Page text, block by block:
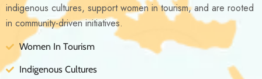
indigenous cultures, support women in tourism, and are rooted
in community-driven initiatives.
Women In Tourism
Indigenous Cultures